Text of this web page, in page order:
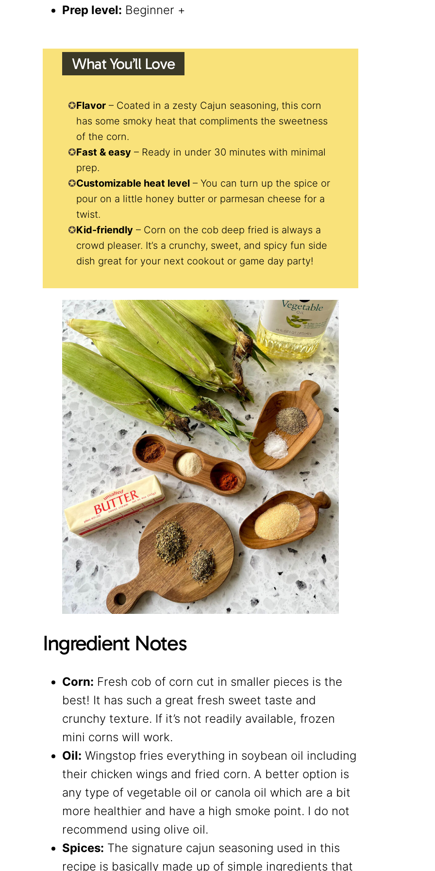
Prep level: Beginner +
What You’ll Love
Flavor – Coated in a zesty Cajun seasoning, this corn
has some smoky heat that compliments the sweetness
of the corn.
Fast & easy – Ready in under 30 minutes with minimal
prep.
Customizable heat level – You can turn up the spice or
pour on a little honey butter or parmesan cheese for a
twist.
Kid-friendly – Corn on the cob deep fried is always a
crowd pleaser. It’s a crunchy, sweet, and spicy fun side
dish great for your next cookout or game day party!
Ingredient Notes
Corn: Fresh cob of corn cut in smaller pieces is the
best! It has such a great fresh sweet taste and
crunchy texture. If it’s not readily available, frozen
mini corns will work.
Oil: Wingstop fries everything in soybean oil including
their chicken wings and fried corn. A better option is
any type of vegetable oil or canola oil which are a bit
more healthier and have a high smoke point. I do not
recommend using olive oil.
Spices: The signature cajun seasoning used in this
recipe is basically made up of simple ingredients that